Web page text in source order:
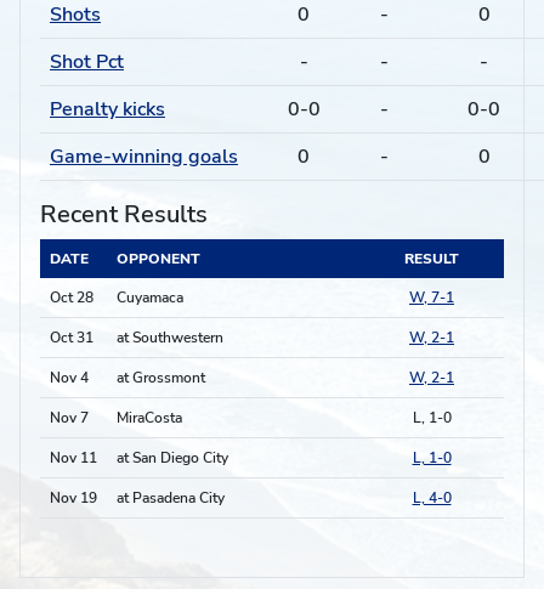
Shots
0 -
0
Shot Pct
- -
-
Penalty kicks
0-0 -
0-0
Game-winning goals
0 - 0
Recent Results
DATE OPPONENT
RESULT
Oct 28
Cuyamaca W, 7-1
Oct 31 at Southwestern W, 2-1
Nov 4 at Grossmont W, 2-1
Nov 7 MiraCosta L, 1-0
Nov 11 at San Diego City L, 1-0
Nov 19 at Pasadena City L, 4-0